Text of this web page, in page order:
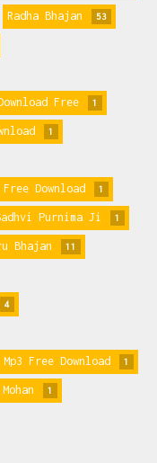
Radha Bhajan 53
Free 1
1
Download 1
Purnima Ji 1
Bhajan 11
4
Free Download 1
1